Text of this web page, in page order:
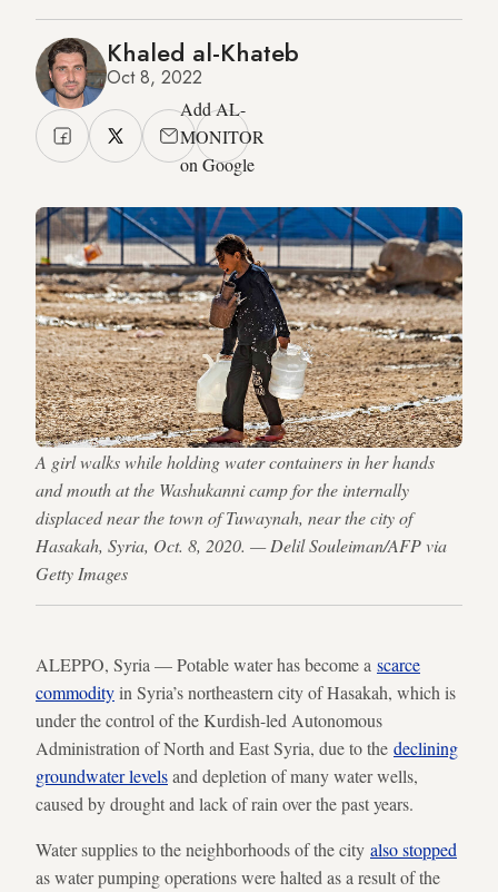
Khaled al-Khateb
Oct 8, 2022
Add AL-
MONITOR
on Google
A girl walks while holding water containers in her hands
and mouth at the Washukanni camp for the internally
displaced near the town of Tuwaynah, near the city of
Hasakah, Syria, Oct. 8, 2020. — Delil Souleiman/AFP via
Getty Images
ALEPPO, Syria — Potable water has become a scarce
commodityin Syria’s northeastern city of Hasakah, which is
under the control of the Kurdish-led Autonomous
Administration of North and East Syria, due to the declining
groundwater levelsand depletion of many water wells,
caused by drought and lack of rain over the past years.
Water supplies to the neighborhoods of the city also stopped
as water pumping operations were halted as a result of the